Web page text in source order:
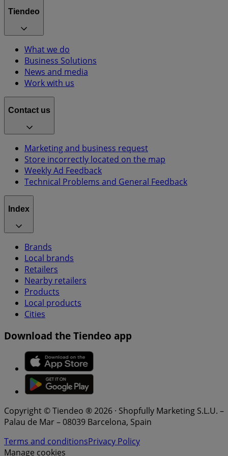
Tiendeo
What we do
Business Solutions
News and media
Work with us
Contact us
Marketing and business request
Store incorrectly located on the map
Weekly Ad Feedback
Technical Problems and General Feedback
Index
Brands
Local brands
Retailers
Nearby retailers
Products
Local products
Cities
Download the Tiendeo app
Copyright © Tiendeo ® 2026 · Shopfully Marketing S.L.U. –
Palau de Mar – 08039 Barcelona, Spain
Terms and conditionsPrivacy Policy
Manage cookies